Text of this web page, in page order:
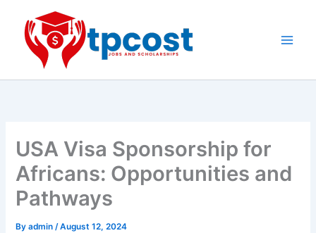
content
USA Visa Sponsorship for
Africans: Opportunities and
Pathways
Byadmin/August 12, 2024